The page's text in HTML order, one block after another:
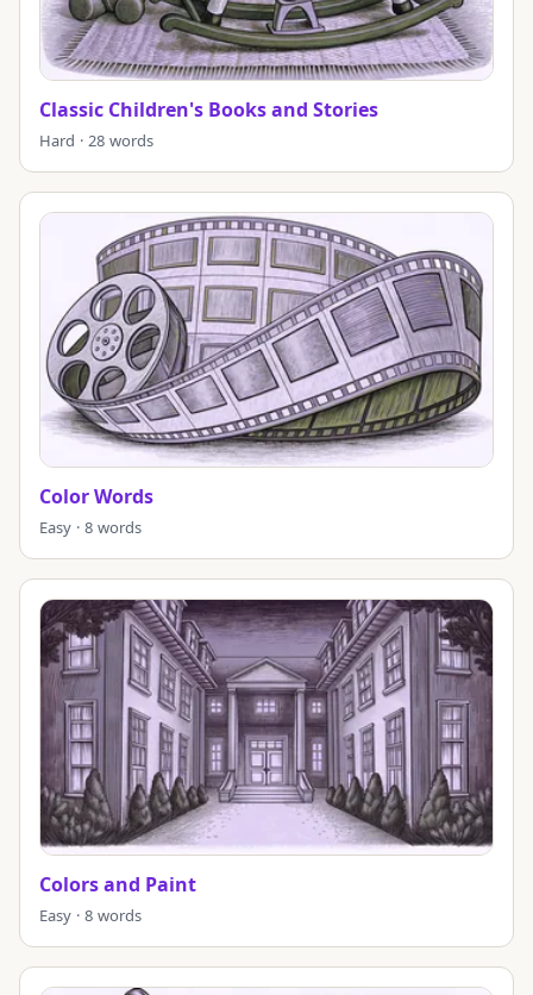
Classic Children's Books and Stories
Hard · 28 words
Color Words
Easy · 8 words
Colors and Paint
Easy · 8 words